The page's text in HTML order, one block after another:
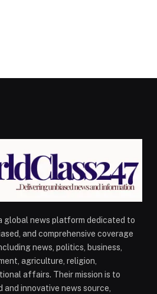
global news platform dedicated to
and comprehensive coverage
news, politics, business,
agriculture, religion,
affairs. Their mission is to
innovative news source,